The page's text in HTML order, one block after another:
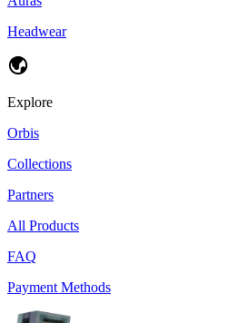
Headwear
Explore
Orbis
Collections
Partners
All Products
FAQ
Payment Methods